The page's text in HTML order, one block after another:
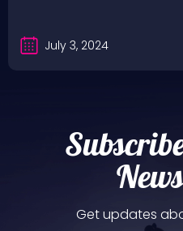
July 3, 2024
Get updates